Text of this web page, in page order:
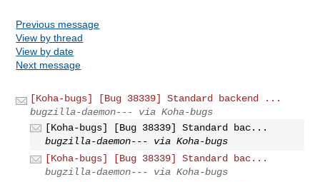
Previous message
View by thread
View by date
Next message
[Koha-bugs] [Bug 38339] Standard backend ...
bugzilla-daemon--- via Koha-bugs
[Koha-bugs] [Bug 38339] Standard bac...
bugzilla-daemon--- via Koha-bugs
[Koha-bugs] [Bug 38339] Standard bac...
bugzilla-daemon--- via Koha-bugs